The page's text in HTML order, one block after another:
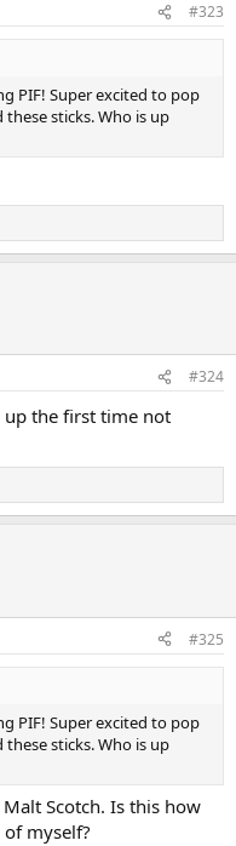
#323
PIF! Super excited to pop
these sticks. Who is up
#324
up the first time not
#325
PIF! Super excited to pop
these sticks. Who is up
Scotch. Is this how
myself?